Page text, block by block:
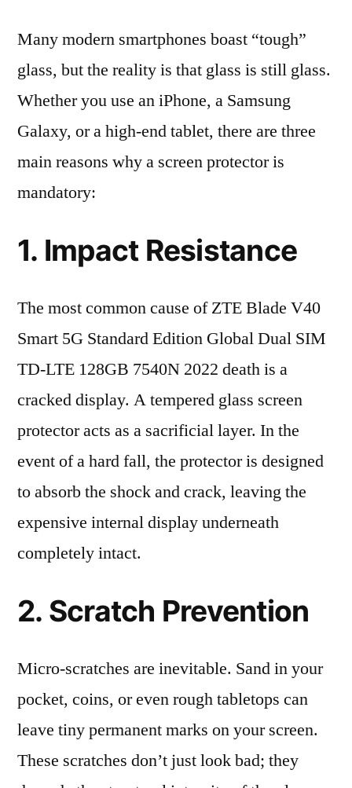
Many modern smartphones boast “tough”
glass, but the reality is that glass is still glass.
Whether you use an iPhone, a Samsung
Galaxy, or a high-end tablet, there are three
main reasons why a screen protector is
mandatory:
1. Impact Resistance
The most common cause of ZTE Blade V40
Smart 5G Standard Edition Global Dual SIM
TD-LTE 128GB 7540N 2022 death is a
cracked display. A tempered glass screen
protector acts as a sacrificial layer. In the
event of a hard fall, the protector is designed
to absorb the shock and crack, leaving the
expensive internal display underneath
completely intact.
2. Scratch Prevention
Micro-scratches are inevitable. Sand in your
pocket, coins, or even rough tabletops can
leave tiny permanent marks on your screen.
These scratches don’t just look bad; they